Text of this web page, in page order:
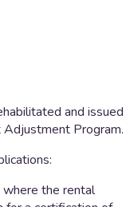
and issued
Program.
the rental